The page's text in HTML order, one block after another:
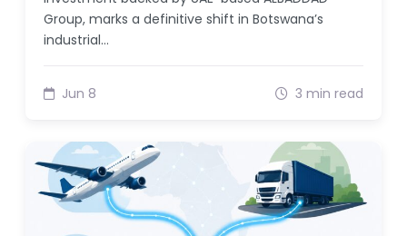
Group, marks a definitive shift in Botswana’s
industrial…
Jun 8 3 min read